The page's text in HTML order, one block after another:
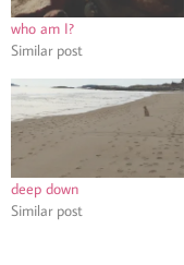
who am I?
Similar post
deep down
Similar post